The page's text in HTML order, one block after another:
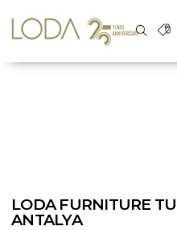
LODA FURNITURE
ANTALYA